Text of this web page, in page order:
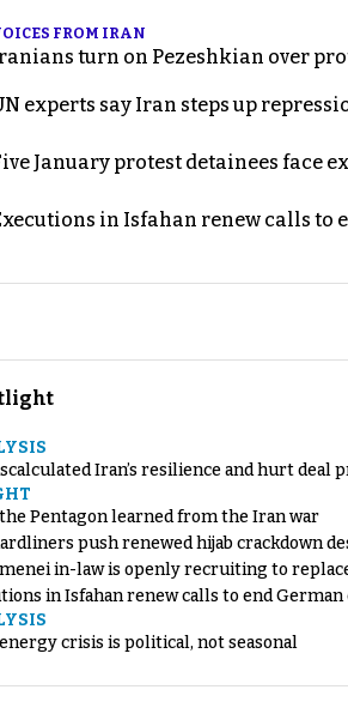
FROM IRAN
turn on Pezeshkian over
experts say Iran steps up
January protest detainees face
in Isfahan renew calls to
Iran’s resilience and hurt deal
Pentagon learned from the Iran war
push renewed hijab crackdown
in-law is openly recruiting to
in Isfahan renew calls to end
crisis is political, not seasonal